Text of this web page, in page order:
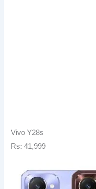
Vivo Y28s
Rs: 41,999